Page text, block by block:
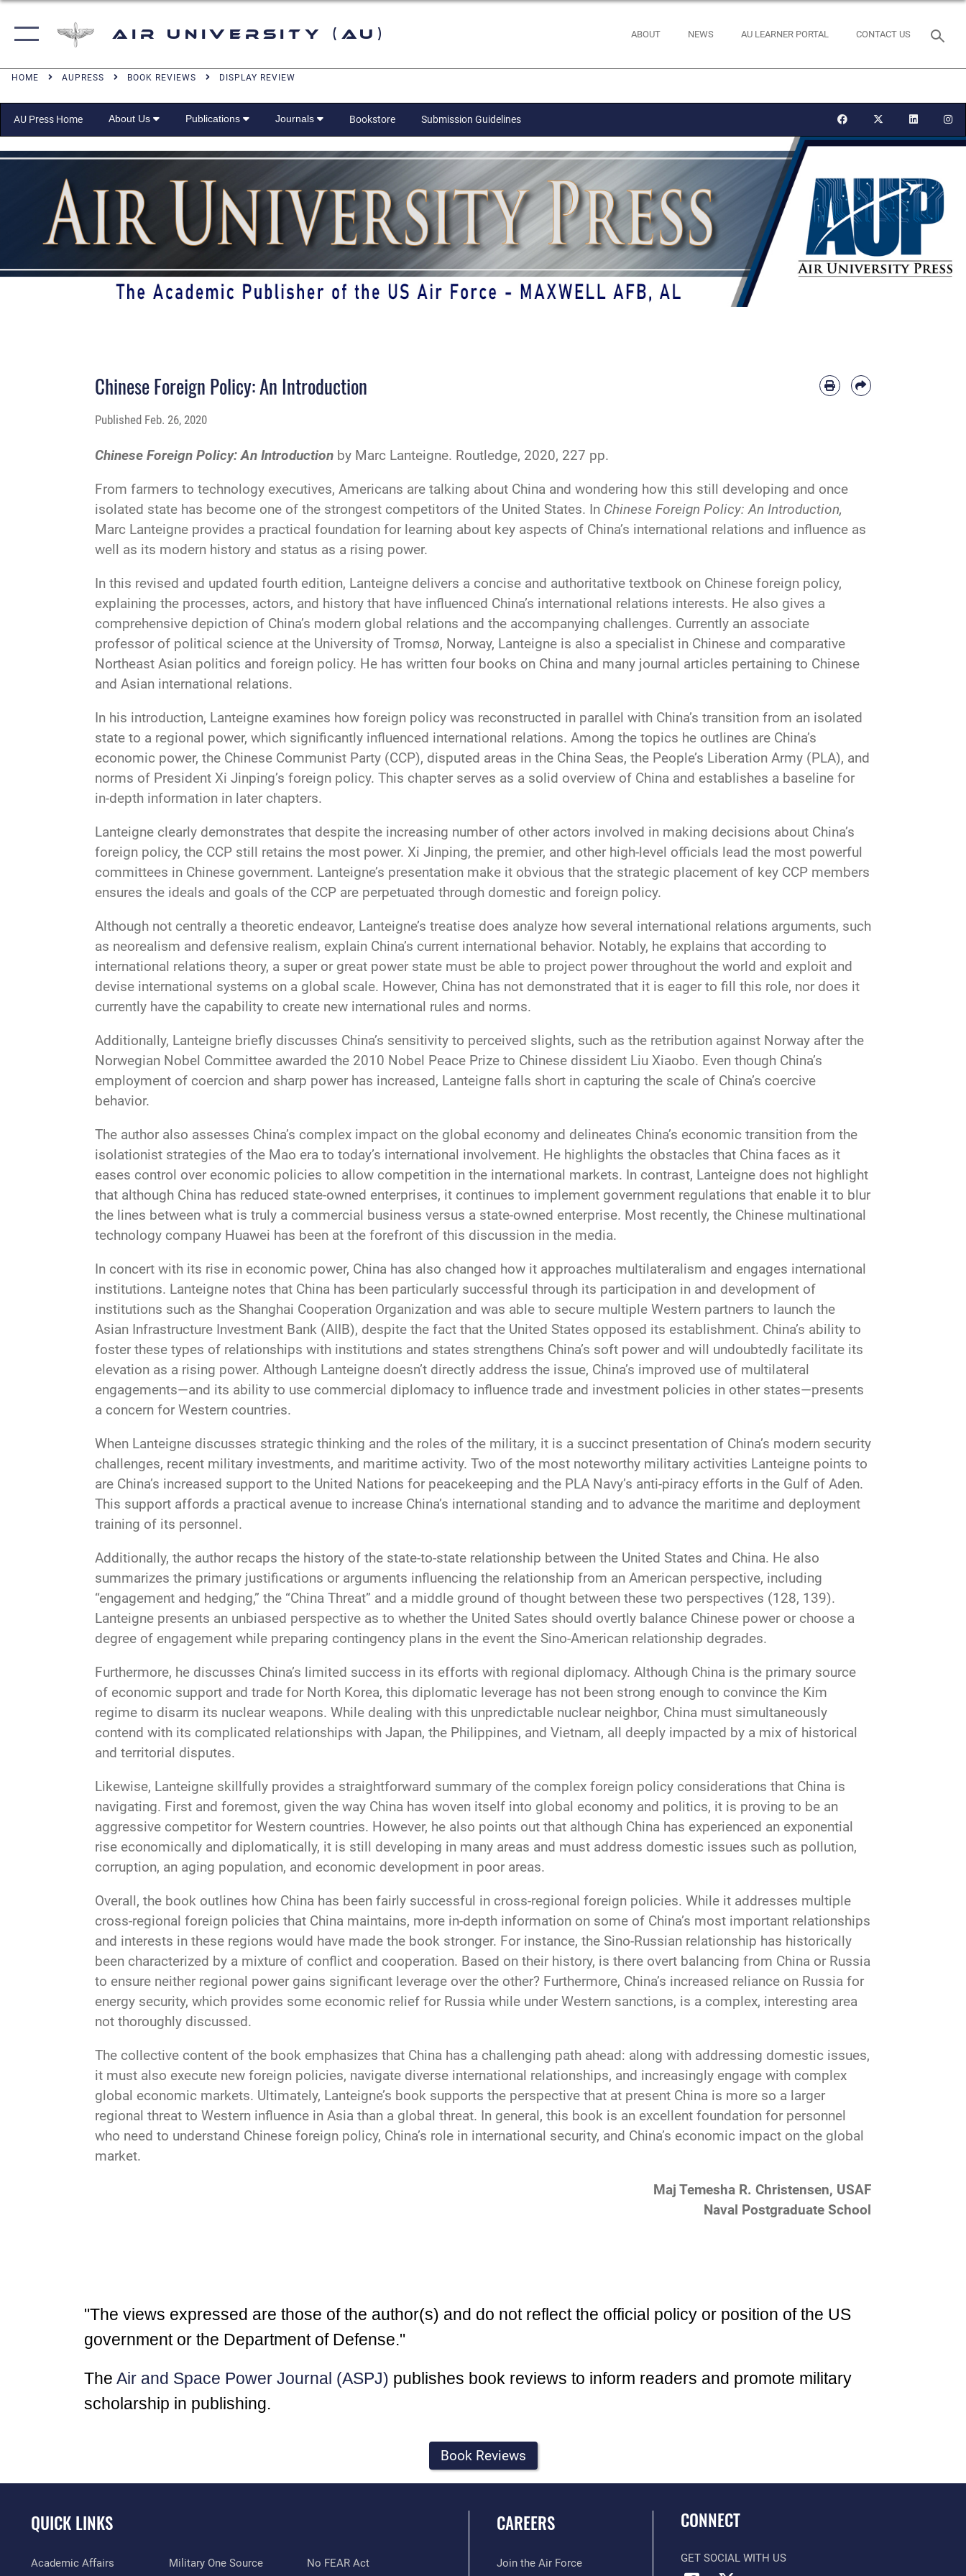
Air University (AU) ABOUT NEWS AU LEARNER PORTAL CONTACT US
HOME AUPRESS BOOK REVIEWS DISPLAY REVIEW
AU Press Home About Us Publications Journals Bookstore Submission Guidelines
Chinese Foreign Policy: An Introduction
Published Feb. 26, 2020
Chinese Foreign Policy: An Introduction by Marc Lanteigne. Routledge, 2020, 227 pp.
From farmers to technology executives, Americans are talking about China and wondering how this still developing and once
isolated state has become one of the strongest competitors of the United States. In Chinese Foreign Policy: An Introduction,
Marc Lanteigne provides a practical foundation for learning about key aspects of China’s international relations and influence as
well as its modern history and status as a rising power.
In this revised and updated fourth edition, Lanteigne delivers a concise and authoritative textbook on Chinese foreign policy,
explaining the processes, actors, and history that have influenced China’s international relations interests. He also gives a
comprehensive depiction of China’s modern global relations and the accompanying challenges. Currently an associate
professor of political science at the University of Tromsø, Norway, Lanteigne is also a specialist in Chinese and comparative
Northeast Asian politics and foreign policy. He has written four books on China and many journal articles pertaining to Chinese
and Asian international relations.
In his introduction, Lanteigne examines how foreign policy was reconstructed in parallel with China’s transition from an isolated
state to a regional power, which significantly influenced international relations. Among the topics he outlines are China’s
economic power, the Chinese Communist Party (CCP), disputed areas in the China Seas, the People’s Liberation Army (PLA), and
norms of President Xi Jinping’s foreign policy. This chapter serves as a solid overview of China and establishes a baseline for
in-depth information in later chapters.
Lanteigne clearly demonstrates that despite the increasing number of other actors involved in making decisions about China’s
foreign policy, the CCP still retains the most power. Xi Jinping, the premier, and other high-level officials lead the most powerful
committees in Chinese government. Lanteigne’s presentation make it obvious that the strategic placement of key CCP members
ensures the ideals and goals of the CCP are perpetuated through domestic and foreign policy.
Although not centrally a theoretic endeavor, Lanteigne’s treatise does analyze how several international relations arguments, such
as neorealism and defensive realism, explain China’s current international behavior. Notably, he explains that according to
international relations theory, a super or great power state must be able to project power throughout the world and exploit and
devise international systems on a global scale. However, China has not demonstrated that it is eager to fill this role, nor does it
currently have the capability to create new international rules and norms.
Additionally, Lanteigne briefly discusses China’s sensitivity to perceived slights, such as the retribution against Norway after the
Norwegian Nobel Committee awarded the 2010 Nobel Peace Prize to Chinese dissident Liu Xiaobo. Even though China’s
employment of coercion and sharp power has increased, Lanteigne falls short in capturing the scale of China’s coercive
behavior.
The author also assesses China’s complex impact on the global economy and delineates China’s economic transition from the
isolationist strategies of the Mao era to today’s international involvement. He highlights the obstacles that China faces as it
eases control over economic policies to allow competition in the international markets. In contrast, Lanteigne does not highlight
that although China has reduced state-owned enterprises, it continues to implement government regulations that enable it to blur
the lines between what is truly a commercial business versus a state-owned enterprise. Most recently, the Chinese multinational
technology company Huawei has been at the forefront of this discussion in the media.
In concert with its rise in economic power, China has also changed how it approaches multilateralism and engages international
institutions. Lanteigne notes that China has been particularly successful through its participation in and development of
institutions such as the Shanghai Cooperation Organization and was able to secure multiple Western partners to launch the
Asian Infrastructure Investment Bank (AIIB), despite the fact that the United States opposed its establishment. China’s ability to
foster these types of relationships with institutions and states strengthens China’s soft power and will undoubtedly facilitate its
elevation as a rising power. Although Lanteigne doesn’t directly address the issue, China’s improved use of multilateral
engagements—and its ability to use commercial diplomacy to influence trade and investment policies in other states—presents
a concern for Western countries.
When Lanteigne discusses strategic thinking and the roles of the military, it is a succinct presentation of China’s modern security
challenges, recent military investments, and maritime activity. Two of the most noteworthy military activities Lanteigne points to
are China’s increased support to the United Nations for peacekeeping and the PLA Navy’s anti-piracy efforts in the Gulf of Aden.
This support affords a practical avenue to increase China’s international standing and to advance the maritime and deployment
training of its personnel.
Additionally, the author recaps the history of the state-to-state relationship between the United States and China. He also
summarizes the primary justifications or arguments influencing the relationship from an American perspective, including
“engagement and hedging,” the “China Threat” and a middle ground of thought between these two perspectives (128, 139).
Lanteigne presents an unbiased perspective as to whether the United Sates should overtly balance Chinese power or choose a
degree of engagement while preparing contingency plans in the event the Sino-American relationship degrades.
Furthermore, he discusses China’s limited success in its efforts with regional diplomacy. Although China is the primary source
of economic support and trade for North Korea, this diplomatic leverage has not been strong enough to convince the Kim
regime to disarm its nuclear weapons. While dealing with this unpredictable nuclear neighbor, China must simultaneously
contend with its complicated relationships with Japan, the Philippines, and Vietnam, all deeply impacted by a mix of historical
and territorial disputes.
Likewise, Lanteigne skillfully provides a straightforward summary of the complex foreign policy considerations that China is
navigating. First and foremost, given the way China has woven itself into global economy and politics, it is proving to be an
aggressive competitor for Western countries. However, he also points out that although China has experienced an exponential
rise economically and diplomatically, it is still developing in many areas and must address domestic issues such as pollution,
corruption, an aging population, and economic development in poor areas.
Overall, the book outlines how China has been fairly successful in cross-regional foreign policies. While it addresses multiple
cross-regional foreign policies that China maintains, more in-depth information on some of China’s most important relationships
and interests in these regions would have made the book stronger. For instance, the Sino-Russian relationship has historically
been characterized by a mixture of conflict and cooperation. Based on their history, is there overt balancing from China or Russia
to ensure neither regional power gains significant leverage over the other? Furthermore, China’s increased reliance on Russia for
energy security, which provides some economic relief for Russia while under Western sanctions, is a complex, interesting area
not thoroughly discussed.
The collective content of the book emphasizes that China has a challenging path ahead: along with addressing domestic issues,
it must also execute new foreign policies, navigate diverse international relationships, and increasingly engage with complex
global economic markets. Ultimately, Lanteigne’s book supports the perspective that at present China is more so a larger
regional threat to Western influence in Asia than a global threat. In general, this book is an excellent foundation for personnel
who need to understand Chinese foreign policy, China’s role in international security, and China’s economic impact on the global
market.
Maj Temesha R. Christensen, USAF
Naval Postgraduate School
"The views expressed are those of the author(s) and do not reflect the official policy or position of the US
government or the Department of Defense."
The Air and Space Power Journal (ASPJ) publishes book reviews to inform readers and promote military
scholarship in publishing.
Book Reviews
QUICK LINKS
Academic Affairs Military One Source No FEAR Act
CAREERS
Join the Air Force
CONNECT
GET SOCIAL WITH US